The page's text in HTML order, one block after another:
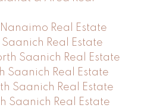
Real Estate
Real Estate
Saanich Real Estate
Saanich Real Estate
Saanich Real Estate
Saanich Real Estate